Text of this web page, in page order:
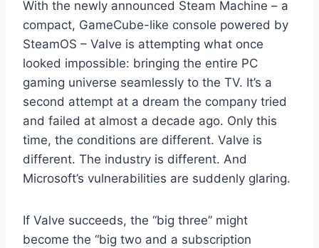
With the newly announced Steam Machine – a
compact, GameCube-like console powered by
SteamOS – Valve is attempting what once
looked impossible: bringing the entire PC
gaming universe seamlessly to the TV. It’s a
second attempt at a dream the company tried
and failed at almost a decade ago. Only this
time, the conditions are different. Valve is
different. The industry is different. And
Microsoft’s vulnerabilities are suddenly glaring.
If Valve succeeds, the “big three” might
become the “big two and a subscription